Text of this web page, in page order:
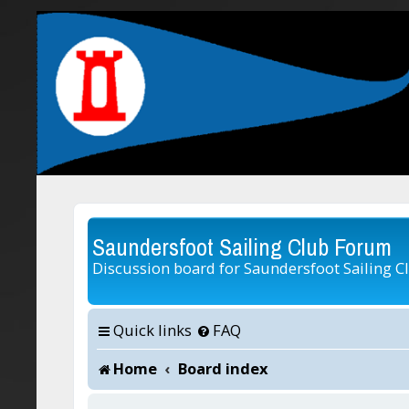
Saundersfoot Sailing Club Forum
Discussion board for Saundersfoot Sailing
Quick links
FAQ
Home
Board index